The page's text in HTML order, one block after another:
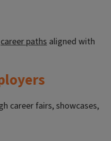
career paths aligned with
career fairs, showcases,